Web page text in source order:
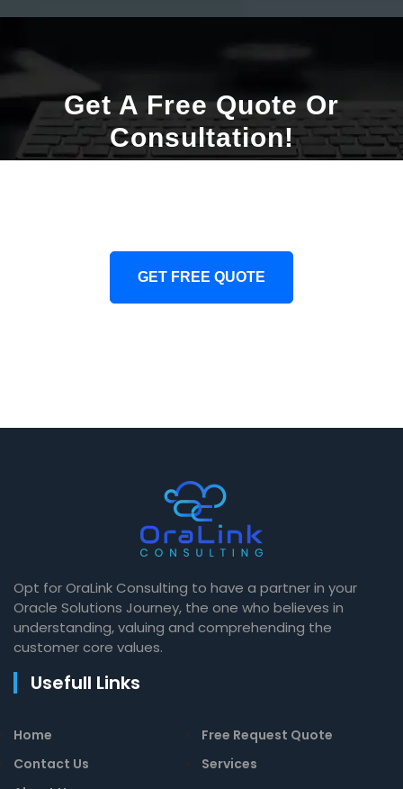
Get A Free Quote Or
Consultation!
GET FREE QUOTE
Opt for OraLink Consulting to have a partner in your
Oracle Solutions Journey, the one who believes in
understanding, valuing and comprehending the
customer core values.
Usefull Links
Home
Free Request Quote
Contact Us
Services